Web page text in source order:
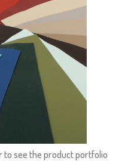
to see the product portfolio